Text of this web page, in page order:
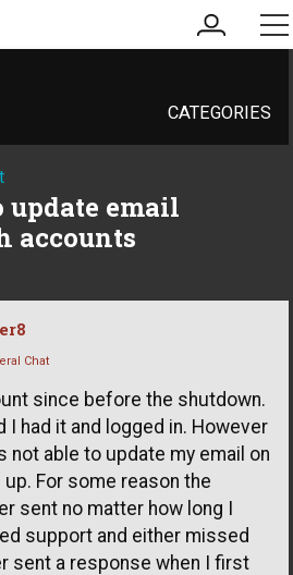
my
account
CATEGORIES
email
accounts
Chat
since before the shutdown.
I had it and logged in. However
not able to update my email on
For some reason the
sent no matter how long I
support and either missed
sent a response when I first